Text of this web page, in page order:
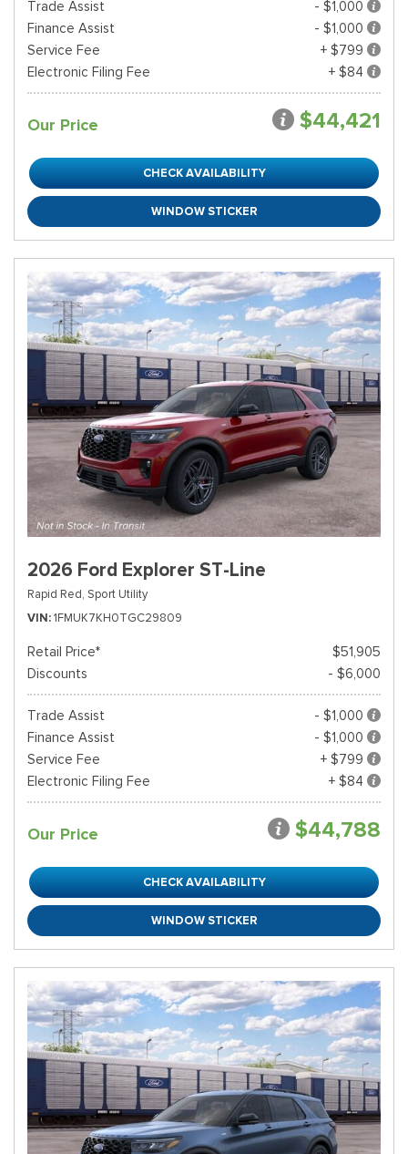
Trade Assist
- $1,000
Finance Assist
- $1,000
Service Fee
+ $799
Electronic Filing Fee
+ $84
Our Price $44,421
CHECK AVAILABILITY
WINDOW STICKER
2026 Ford Explorer ST-Line
Rapid Red, Sport Utility
VIN 1FMUK7KH0TGC29809
Retail Price*
$51,905
Discounts
- $6,000
Trade Assist
- $1,000
Finance Assist
- $1,000
Service Fee
+ $799
Electronic Filing Fee
+ $84
Our Price $44,788
CHECK AVAILABILITY
WINDOW STICKER